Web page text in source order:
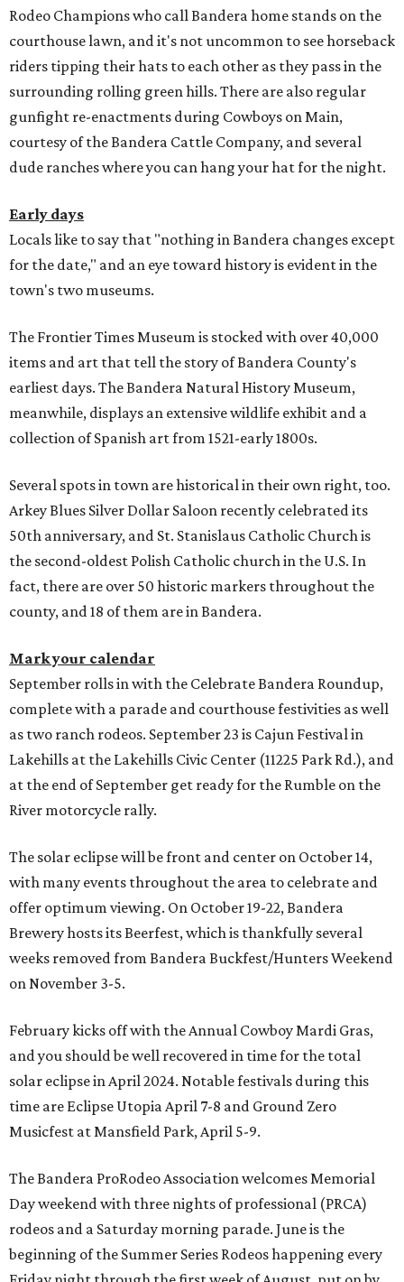
Rodeo Champions who call Bandera home stands on the
courthouse lawn, and it's not uncommon to see horseback
riders tipping their hats to each other as they pass in the
surrounding rolling green hills. There are also regular
gunfight re-enactments during Cowboys on Main,
courtesy of the Bandera Cattle Company, and several
dude ranches where you can hang your hat for the night.
Early days
Locals like to say that "nothing in Bandera changes except
for the date," and an eye toward history is evident in the
town's two museums.
The Frontier Times Museum is stocked with over 40,000
items and art that tell the story of Bandera County's
earliest days. The Bandera Natural History Museum,
meanwhile, displays an extensive wildlife exhibit and a
collection of Spanish art from 1521-early 1800s.
Several spots in town are historical in their own right, too.
Arkey Blues Silver Dollar Saloon recently celebrated its
50th anniversary, and St. Stanislaus Catholic Church is
the second-oldest Polish Catholic church in the U.S. In
fact, there are over 50 historic markers throughout the
county, and 18 of them are in Bandera.
Mark your calendar
September rolls in with the Celebrate Bandera Roundup,
complete with a parade and courthouse festivities as well
as two ranch rodeos. September 23 is Cajun Festival in
Lakehills at the Lakehills Civic Center (11225 Park Rd.), and
at the end of September get ready for the Rumble on the
River motorcycle rally.
The solar eclipse will be front and center on October 14,
with many events throughout the area to celebrate and
offer optimum viewing. On October 19-22, Bandera
Brewery hosts its Beerfest, which is thankfully several
weeks removed from Bandera Buckfest/Hunters Weekend
on November 3-5.
February kicks off with the Annual Cowboy Mardi Gras,
and you should be well recovered in time for the total
solar eclipse in April 2024. Notable festivals during this
time are Eclipse Utopia April 7-8 and Ground Zero
Musicfest at Mansfield Park, April 5-9.
The Bandera ProRodeo Association welcomes Memorial
Day weekend with three nights of professional (PRCA)
rodeos and a Saturday morning parade. June is the
beginning of the Summer Series Rodeos happening every